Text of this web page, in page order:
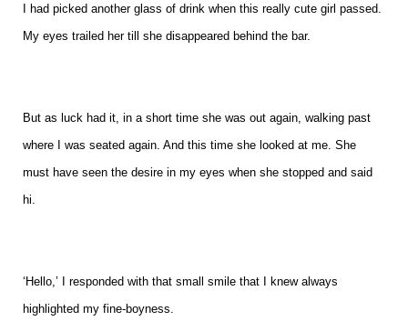
I had picked another glass of drink when this really cute girl passed.
My eyes trailed her till she disappeared behind the bar.
But as luck had it, in a short time she was out again, walking past
where I was seated again. And this time she looked at me. She
must have seen the desire in my eyes when she stopped and said
hi.
‘Hello,’ I responded with that small smile that I knew always
highlighted my fine-boyness.